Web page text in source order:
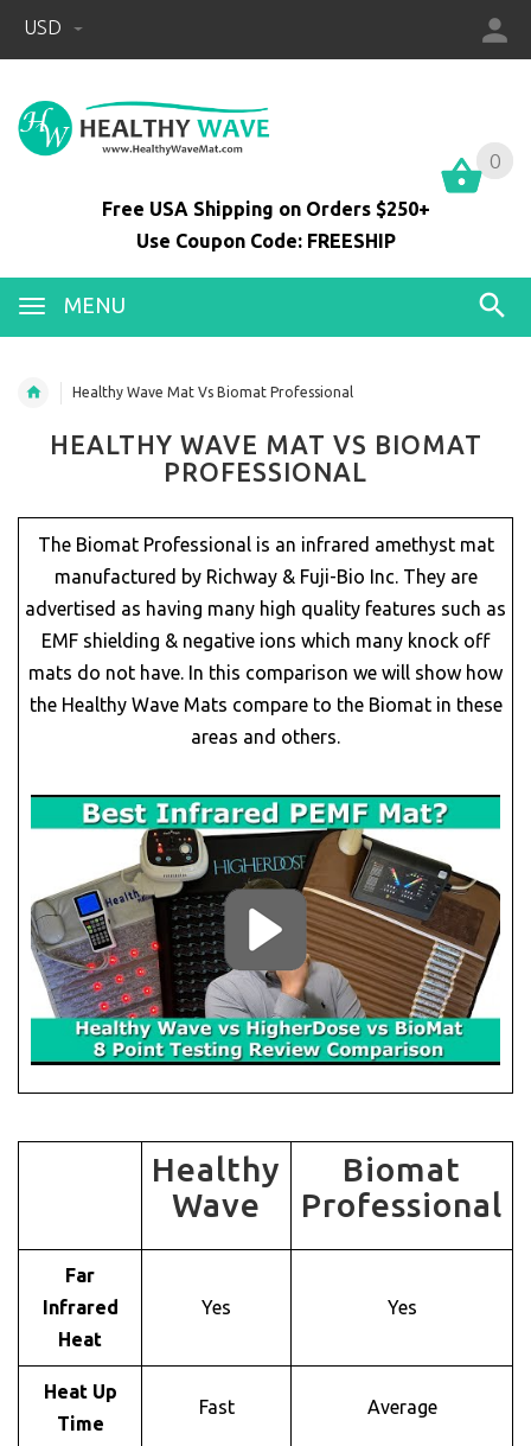
USD
0
Free USA Shipping on Orders $250+
Use Coupon Code: FREESHIP
MENU
0
Healthy Wave Mat Vs Biomat Professional
HEALTHY WAVE MAT VS BIOMAT
PROFESSIONAL
The Biomat Professional is an infrared amethyst mat
manufactured by Richway & Fuji-Bio Inc. They are
advertised as having many high quality features such as
EMF shielding & negative ions which many knock off
mats do not have. In this comparison we will show how
the Healthy Wave Mats compare to the Biomat in these
areas and others.
Healthy
Wave
Biomat
Professional
Far
Infrared
Heat
Yes Yes
Heat Up
Time
Fast Average